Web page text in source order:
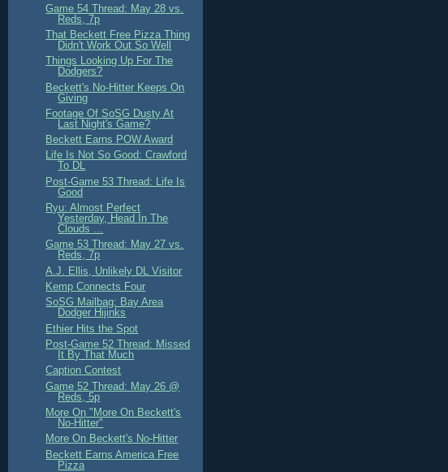
Game 54 Thread: May 28 vs.
Reds, 7p
That Beckett Free Pizza Thing
Didn't Work Out So Well
Things Looking Up For The
Dodgers?
Beckett's No-Hitter Keeps On
Giving
Footage Of SoSG Dusty At
Last Night's Game?
Beckett Earns POW Award
Life Is Not So Good: Crawford
To DL
Post-Game 53 Thread: Life Is
Good
Ryu: Almost Perfect
Yesterday, Head In The
Clouds ...
Game 53 Thread: May 27 vs.
Reds, 7p
A.J. Ellis, Unlikely DL Visitor
Kemp Connects Four
SoSG Mailbag: Bay Area
Dodger Hijinks
Ethier Hits the Spot
Post-Game 52 Thread: Missed
It By That Much
Caption Contest
Game 52 Thread: May 26 @
Reds, 5p
More On "More On Beckett's
No-Hitter"
More On Beckett's No-Hitter
Beckett Earns America Free
Pizza